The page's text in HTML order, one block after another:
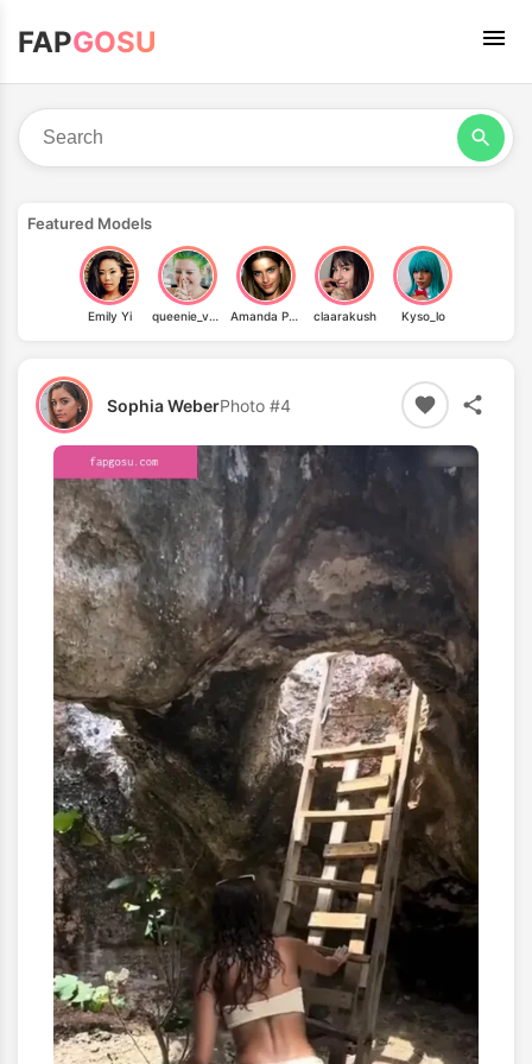
FAPGOSU
Featured Models
Emily Yi queenie_von_curves Amanda Peet claarakush Kyso_lo
Sophia WeberPhoto #4